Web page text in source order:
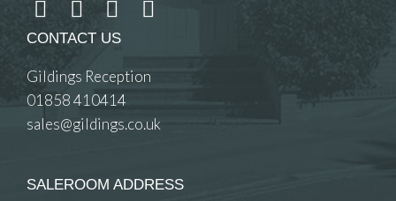
CONTACT US
Gildings Reception
01858 410414
sales@gildings.co.uk
SALEROOM ADDRESS